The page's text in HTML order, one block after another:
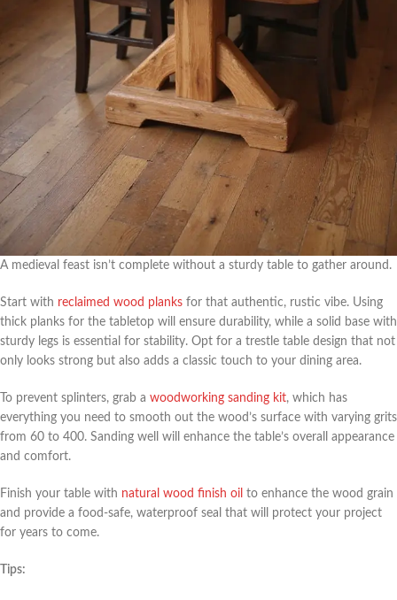
A medieval feast isn’t complete without a sturdy table to gather around.
Start with reclaimed wood planks for that authentic, rustic vibe. Using
thick planks for the tabletop will ensure durability, while a solid base with
sturdy legs is essential for stability. Opt for a trestle table design that not
only looks strong but also adds a classic touch to your dining area.
To prevent splinters, grab a woodworking sanding kit, which has
everything you need to smooth out the wood’s surface with varying grits
from 60 to 400. Sanding well will enhance the table’s overall appearance
and comfort.
Finish your table with natural wood finish oil to enhance the wood grain
and provide a food-safe, waterproof seal that will protect your project
for years to come.
Tips: